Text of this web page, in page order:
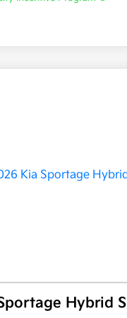
Hybrid S